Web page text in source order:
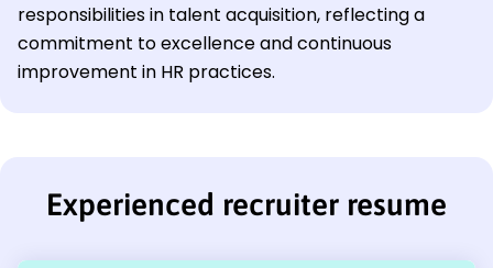
responsibilities in talent acquisition, reflecting a
commitment to excellence and continuous
improvement in HR practices.
Experienced recruiter resume